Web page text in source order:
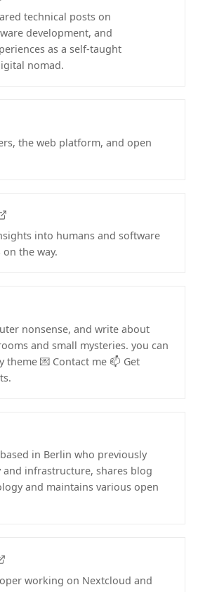
technical posts on
development, and
as a self-taught
nomad.
the web platform, and open
into humans and software
the way.
nonsense, and write about
and small mysteries. you can
theme 💌 Contact me 📫 Get
in Berlin who previously
infrastructure, shares blog
and maintains various open
working on Nextcloud and